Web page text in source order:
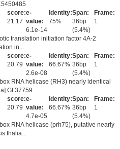
score:
21.17
e-
value:
6.1e-14
Identity:
75%
Span:
36bp
(5.4%)
Frame:
1
translation initiation factor 4A-2
in...
score:
20.79
e-
value:
2.6e-08
Identity:
66.67%
Span:
36bp
(5.4%)
Frame:
1
RNA helicase (RH3) nearly identical
GI:37759...
score:
20.79
e-
value:
4.7e-05
Identity:
66.67%
Span:
36bp
(5.4%)
Frame:
1
RNA helicase (prh75), putative nearly
thalia...